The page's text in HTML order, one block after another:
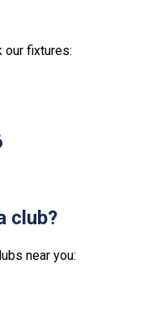
our fixtures:
club?
near you: